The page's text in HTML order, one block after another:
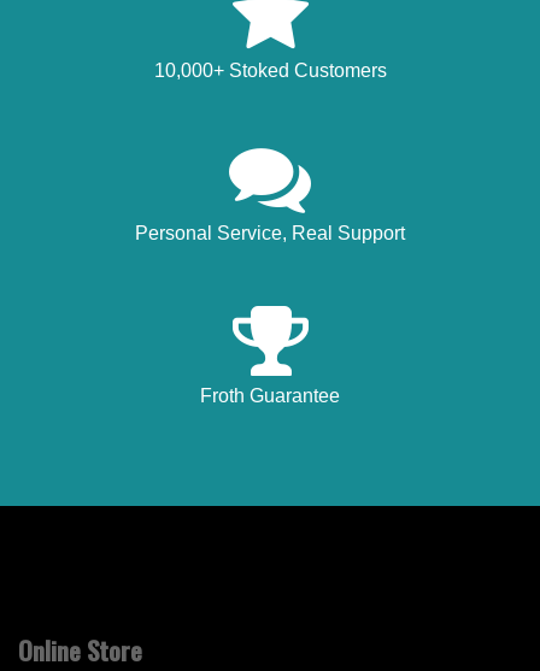
10,000+ Stoked Customers
Personal Service, Real Support
Froth Guarantee
Online Store